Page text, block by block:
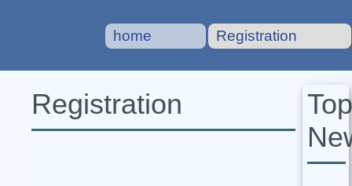
home Registration
Registration
Top